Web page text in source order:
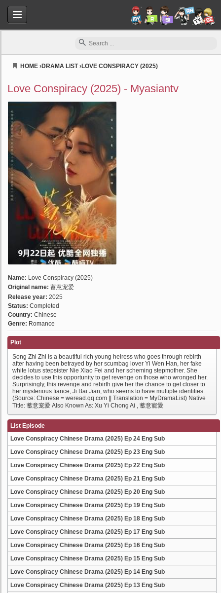
HOME ›DRAMA LIST›LOVE CONSPIRACY (2025)
Love Conspiracy (2025) - Myasiantv
Name: Love Conspiracy (2025)
Original name: 蓄意宠爱
Release year: 2025
Status: Completed
Country: Chinese
Genre: Romance
Plot
Song Zhi Zhi is a beautiful rich young heiress who goes through rebirth
after having been betrayed by her scumbag lover Yi Wen Han, her fake
white lotus stepsister Nie Xiao Fei and her scheming stepmother. She
decides to use this opportunity to get revenge on those who wronged her.
Surprisingly, this revenge and rebirth give her the chance to get closer to
her mysterious fiance, Ji Bai Jian, who seems to have multiple identities.
(Source: Chinese = weread.qq.com || Translation = MyDramaList) Native
Title: 蓄意宠爱 Also Known As: Xu Yi Chong Ai , 蓄意寵愛
List Episode
Love Conspiracy Chinese Drama (2025) Ep 24 Eng Sub
Love Conspiracy Chinese Drama (2025) Ep 23 Eng Sub
Love Conspiracy Chinese Drama (2025) Ep 22 Eng Sub
Love Conspiracy Chinese Drama (2025) Ep 21 Eng Sub
Love Conspiracy Chinese Drama (2025) Ep 20 Eng Sub
Love Conspiracy Chinese Drama (2025) Ep 19 Eng Sub
Love Conspiracy Chinese Drama (2025) Ep 18 Eng Sub
Love Conspiracy Chinese Drama (2025) Ep 17 Eng Sub
Love Conspiracy Chinese Drama (2025) Ep 16 Eng Sub
Love Conspiracy Chinese Drama (2025) Ep 15 Eng Sub
Love Conspiracy Chinese Drama (2025) Ep 14 Eng Sub
Love Conspiracy Chinese Drama (2025) Ep 13 Eng Sub